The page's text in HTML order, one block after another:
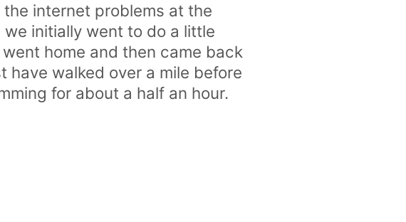
internet problems at the
initially went to do a little
home and then came back
have walked over a mile before
for about a half an hour.